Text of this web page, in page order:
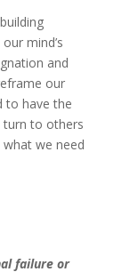
mind’s
and
our
to have the
turn to others
we need
failure or